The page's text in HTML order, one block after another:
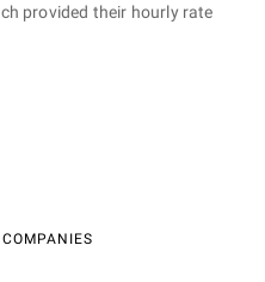
provided their hourly rate